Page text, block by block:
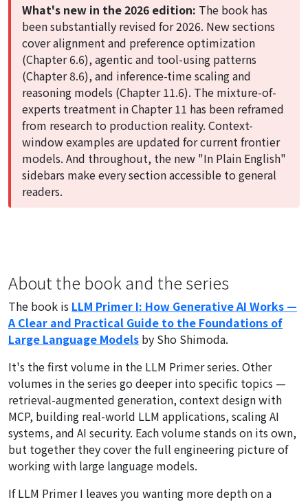
What's new in the 2026 edition: The book has
been substantially revised for 2026. New sections
cover alignment and preference optimization
(Chapter 6.6), agentic and tool-using patterns
(Chapter 8.6), and inference-time scaling and
reasoning models (Chapter 11.6). The mixture-of-
experts treatment in Chapter 11 has been reframed
from research to production reality. Context-
window examples are updated for current frontier
models. And throughout, the new "In Plain English"
sidebars make every section accessible to general
readers.
About the book and the series
The book is LLM Primer I: How Generative AI Works —
A Clear and Practical Guide to the Foundations of
Large Language Models by Sho Shimoda.
It's the first volume in the LLM Primer series. Other
volumes in the series go deeper into specific topics —
retrieval-augmented generation, context design with
MCP, building real-world LLM applications, scaling AI
systems, and AI security. Each volume stands on its own,
but together they cover the full engineering picture of
working with large language models.
If LLM Primer I leaves you wanting more depth on a